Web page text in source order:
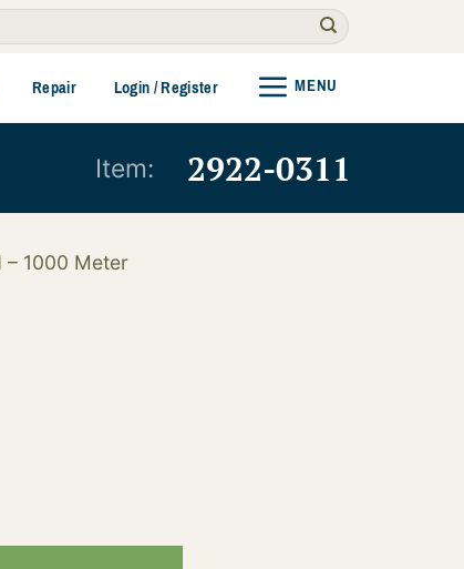
Repair Login / Register MENU
2922-0311
Item:
– 1000 Meter